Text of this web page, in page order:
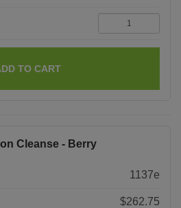
TO CART
Cleanse - Berry
1137e
$262.75